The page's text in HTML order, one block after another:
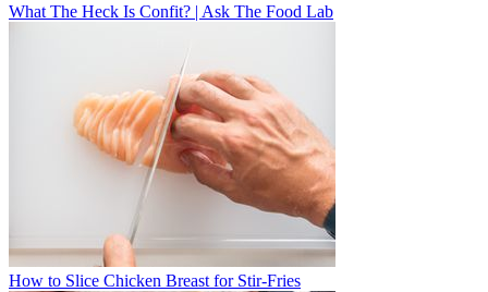
What The Heck Is Confit? | Ask The Food Lab
How to Slice Chicken Breast for Stir-Fries